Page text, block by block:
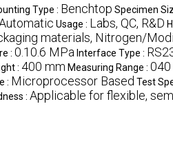
Type : Benchtop Specimen
Usage : Labs, QC, R&D
materials, Nitrogen/
: 0.10.6 MPa Interface Type :
: 400 mm Measuring Range : 040
: Microprocessor Based Test
: Applicable for flexible,